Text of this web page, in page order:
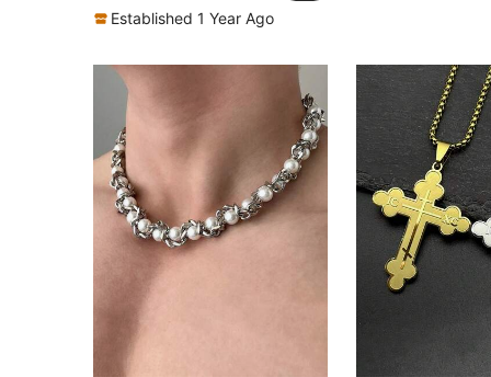
Established 1 Year Ago